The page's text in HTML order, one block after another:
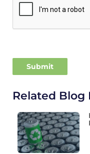
Related Blog